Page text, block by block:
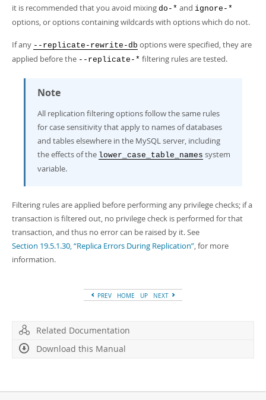
it is recommended that you avoid mixing do-* and ignore-*
options, or options containing wildcards with options which do not.
If any --replicate-rewrite-db options were specified, they are
applied before the --replicate-* filtering rules are tested.
Note
All replication filtering options follow the same rules
for case sensitivity that apply to names of databases
and tables elsewhere in the MySQL server, including
the effects of the lower_case_table_names system
variable.
Filtering rules are applied before performing any privilege checks; if a
transaction is filtered out, no privilege check is performed for that
transaction, and thus no error can be raised by it. See
Section 19.5.1.30, “Replica Errors During Replication”, for more
information.
PREV HOME UP NEXT
Related Documentation
Download this Manual